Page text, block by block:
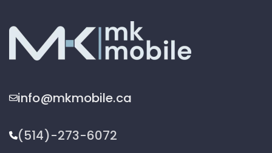
info@mkmobile.ca
(514)-273-6072